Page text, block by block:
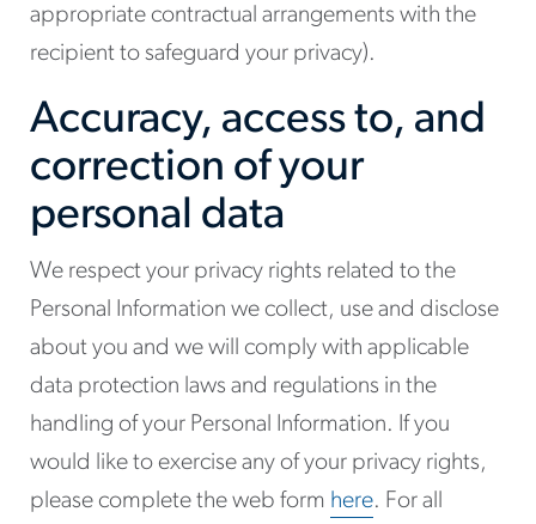
appropriate contractual arrangements with the
recipient to safeguard your privacy).
Accuracy, access to, and
correction of your
personal data
We respect your privacy rights related to the
Personal Information we collect, use and disclose
about you and we will comply with applicable
data protection laws and regulations in the
handling of your Personal Information. If you
would like to exercise any of your privacy rights,
please complete the web form here. For all